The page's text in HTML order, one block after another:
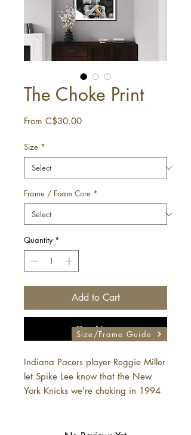
The Choke Print
From C$30.00Sale
Size *
Frame / Foam Core *
Quantity *
Add to Cart
Buy Now
Indiana Pacers player Reggie Miller
let Spike Lee know that the New
York Knicks we're choking in 1994
Size/Frame Guide